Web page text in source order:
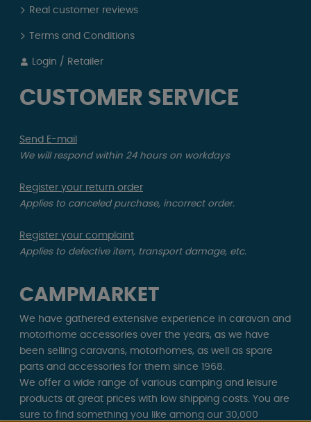
Real customer reviews
Terms and Conditions
Login / Retailer
CUSTOMER SERVICE
Send E-mail
We will respond within 24 hours on workdays
Register your return order
Applies to canceled purchase, incorrect order.
Register your complaint
Applies to defective item, transport damage, etc.
CAMPMARKET
We have gathered extensive experience in caravan and
motorhome accessories over the years, as we have
been selling caravans, motorhomes, as well as spare
parts and accessories for them since 1968.
We offer a wide range of various camping and leisure
products at great prices with low shipping costs. You are
sure to find something you like among our 30,000